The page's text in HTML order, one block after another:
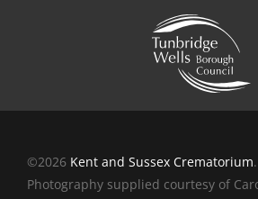
©2026 Kent and Sussex Crematorium.
Photography supplied courtesy of